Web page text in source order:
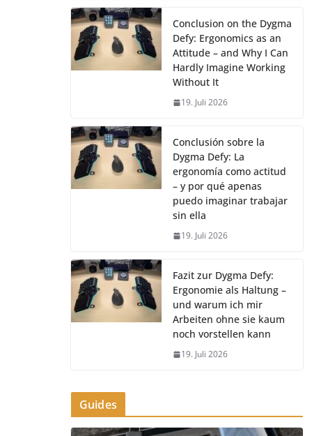
Conclusion on the Dygma
Defy: Ergonomics as an
Attitude – and Why I Can
Hardly Imagine Working
Without It
19. Juli 2026
Conclusión sobre la
Dygma Defy: La
ergonomía como actitud
– y por qué apenas
puedo imaginar trabajar
sin ella
19. Juli 2026
Fazit zur Dygma Defy:
Ergonomie als Haltung –
und warum ich mir
Arbeiten ohne sie kaum
noch vorstellen kann
19. Juli 2026
Guides